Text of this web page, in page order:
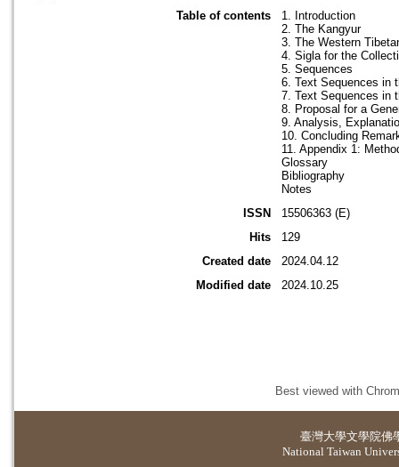
Table of contents
1. Introduction
2. The Kangyur
3. The Western
4. Sigla for the
5. Sequences
6. Text Sequences in
7. Text Sequences in
8. Proposal for a
9. Analysis,
10. Concluding
11. Appendix 1:
Glossary
Bibliography
Notes
ISSN
15506363 (E)
Hits
129
Created date
2024.04.12
Modified date
2024.10.25
Best viewed with
臺灣大學文學院佛
National Taiwan